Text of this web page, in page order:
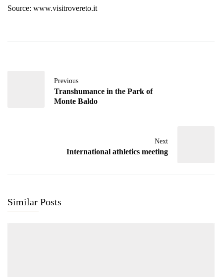
Source: www.visitrovereto.it
Previous
Transhumance in the Park of
Monte Baldo
Next
International athletics meeting
Similar Posts